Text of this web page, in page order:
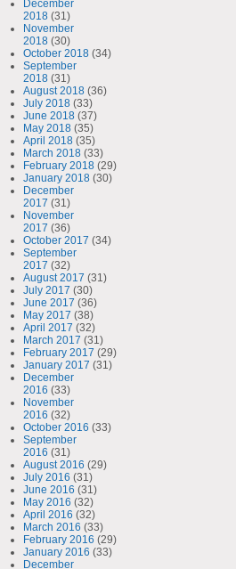
December
2018 (31)
November
2018 (30)
October 2018 (34)
September
2018 (31)
August 2018 (36)
July 2018 (33)
June 2018 (37)
May 2018 (35)
April 2018 (35)
March 2018 (33)
February 2018 (29)
January 2018 (30)
December
2017 (31)
November
2017 (36)
October 2017 (34)
September
2017 (32)
August 2017 (31)
July 2017 (30)
June 2017 (36)
May 2017 (38)
April 2017 (32)
March 2017 (31)
February 2017 (29)
January 2017 (31)
December
2016 (33)
November
2016 (32)
October 2016 (33)
September
2016 (31)
August 2016 (29)
July 2016 (31)
June 2016 (31)
May 2016 (32)
April 2016 (32)
March 2016 (33)
February 2016 (29)
January 2016 (33)
December